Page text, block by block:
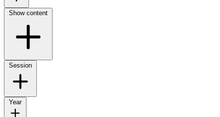
Show content
Session
Year